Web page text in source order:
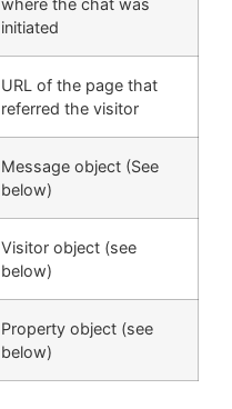
where the chat was
initiated
URL of the page that
referred the visitor
Message object (See
below)
Visitor object (see
below)
Property object (see
below)